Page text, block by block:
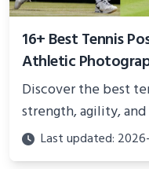
16+ Best Tennis
Athletic
Discover the best
strength, agility,
Perfect for
showcasing your
Last updated: